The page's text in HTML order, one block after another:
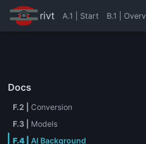
rivt A.1 | Start B.1 |
Docs
F.2 |
Conversion
F.3 |
Models
F.4 |
AI Background